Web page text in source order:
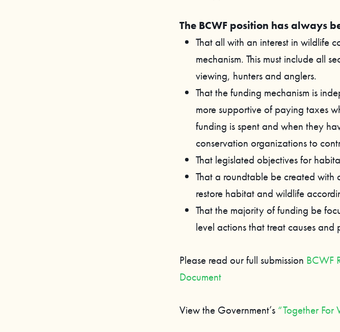
The BCWF position has always
That all with an interest in wildlife
mechanism. This must include all
viewing, hunters and anglers.
That the funding mechanism is
more supportive of paying taxes
funding is spent and when they
conservation organizations to
That legislated objectives for
That a roundtable be created with
restore habitat and wildlife
That the majority of funding be
level actions that treat causes and
Please read our full submission BCWF
Document
View the Government’s “Together For